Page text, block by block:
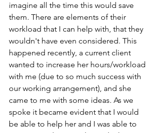
imagine all the time this would save
them. There are elements of their
workload that I can help with, that they
wouldn't have even considered. This
happened recently, a current client
wanted to increase her hours/workload
with me (due to so much success with
our working arrangement), and she
came to me with some ideas. As we
spoke it became evident that I would
be able to help her and I was able to